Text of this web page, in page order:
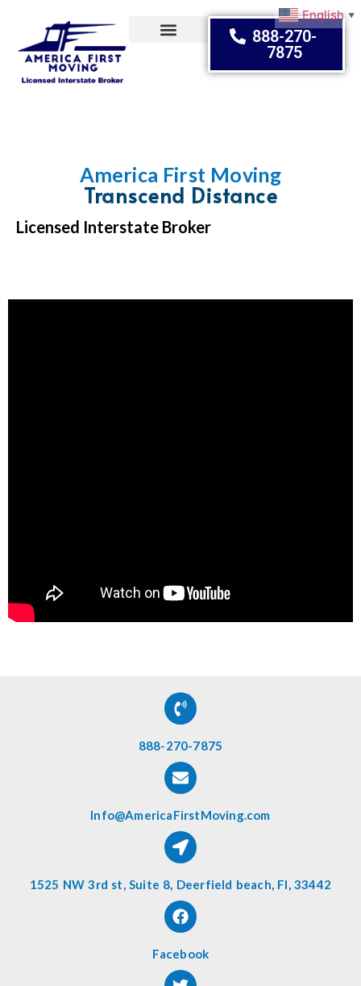
888-270-
7875
America First Moving
Transcend Distance
Licensed Interstate Broker
888-270-7875
Info@AmericaFirstMoving.com
1525 NW 3rd st, Suite 8, Deerfield beach, Fl, 33442
Facebook
English ▼